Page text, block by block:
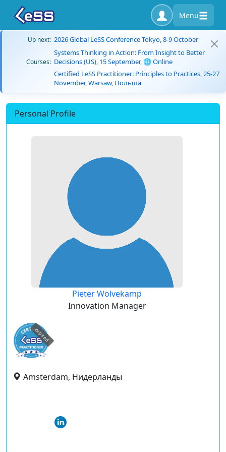
Menu
Up next: 2026 Global LeSS Conference Tokyo, 8-9 October
Courses:
Systems Thinking in Action: From Insight to Better
Decisions (US), 15 September, 🌐 Online
Certified LeSS Practitioner: Principles to Practices, 25-27
November, Warsaw, Польша
Personal Profile
Pieter Wolvekamp
Innovation Manager
expired
Amsterdam, Нидерланды